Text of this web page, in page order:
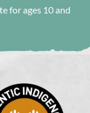
for ages 10 and